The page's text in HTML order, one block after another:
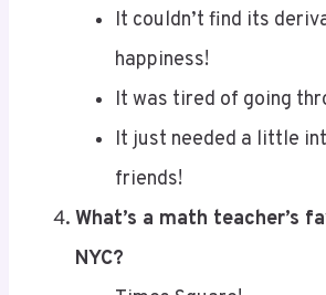
happiness!
It was tired of going
It just needed a little
friends!
What’s a math teacher’s
NYC?
Times Square!